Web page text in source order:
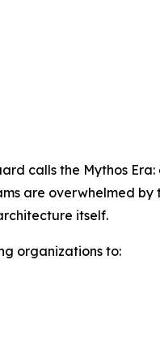
calls the Mythos Era:
are overwhelmed by
itself.
organizations to: